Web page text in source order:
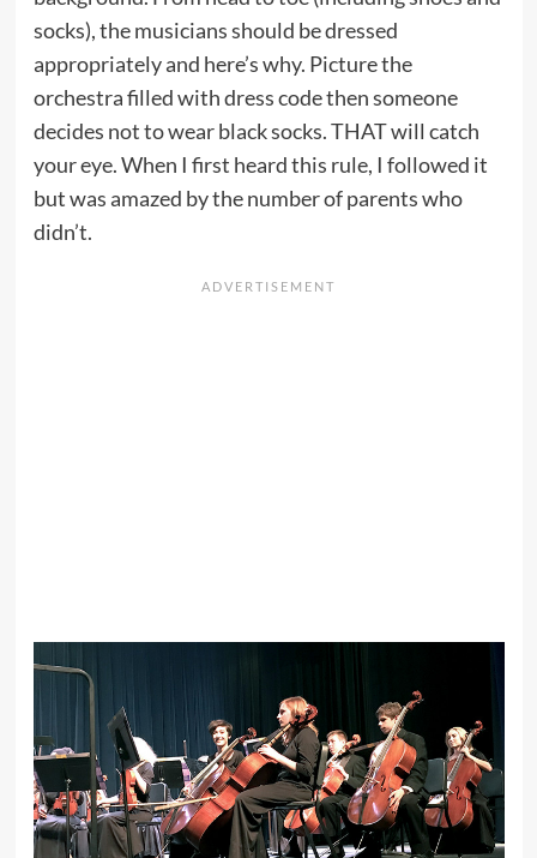
socks), the musicians should be dressed
appropriately and here’s why. Picture the
orchestra filled with dress code then someone
decides not to wear black socks. THAT will catch
your eye. When I first heard this rule, I followed it
but was amazed by the number of parents who
didn’t.